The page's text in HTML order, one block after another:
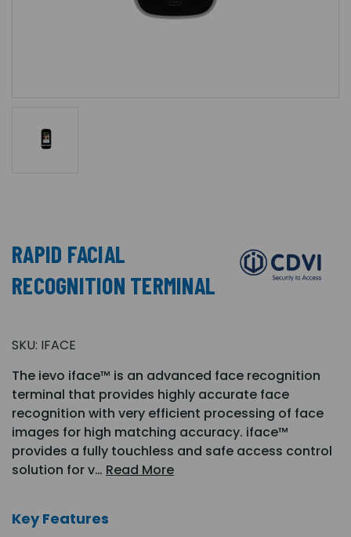
RAPID FACIAL
RECOGNITION TERMINAL
SKU: IFACE
The ievo iface™ is an advanced face recognition
terminal that provides highly accurate face
recognition with very efficient processing of face
images for high matching accuracy. iface™
provides a fully touchless and safe access control
solution for v… Read More
Key Features